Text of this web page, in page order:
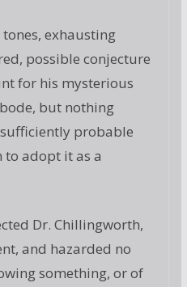
exhausting
possible conjecture
for his mysterious
but nothing
probable
to adopt it as a
Dr. Chillingworth,
and hazarded no
something, or of